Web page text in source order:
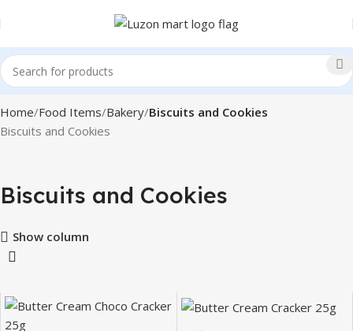
Home Food Items Bakery Biscuits and Cookies
Biscuits and Cookies
Biscuits and Cookies
Show column